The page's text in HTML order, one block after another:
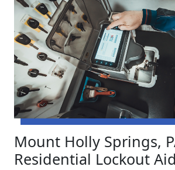
Mount Holly Springs,
Residential Lockout Aid